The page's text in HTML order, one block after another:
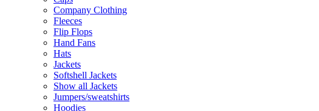
Company Clothing
Fleeces
Flip Flops
Hand Fans
Hats
Jackets
Softshell Jackets
Show all Jackets
Jumpers/sweatshirts
Hoodies